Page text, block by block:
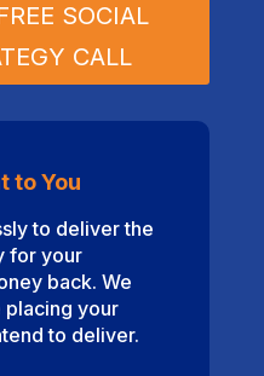
SOCIAL
CALL
to You
to deliver the
for your
back. We
placing your
to deliver.